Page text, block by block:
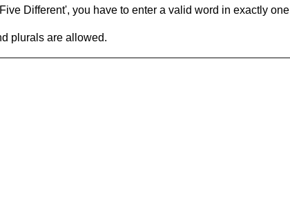
Different', you have to enter a valid word in exactly
plurals are allowed.